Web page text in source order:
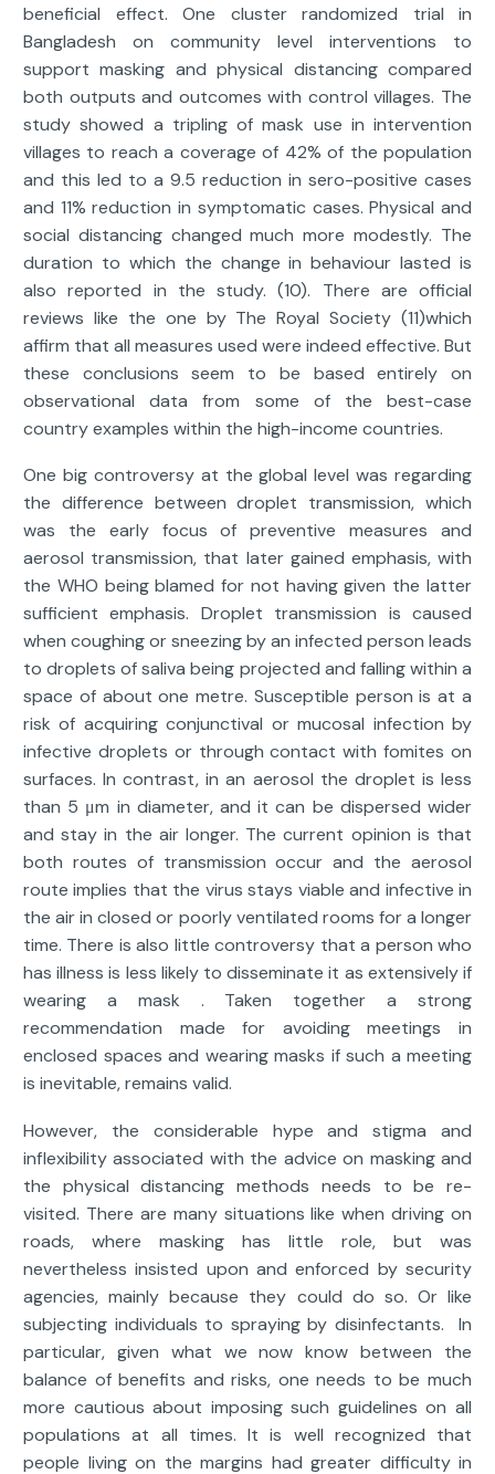
beneficial effect. One cluster randomized trial in
Bangladesh on community level interventions to
support masking and physical distancing compared
both outputs and outcomes with control villages. The
study showed a tripling of mask use in intervention
villages to reach a coverage of 42% of the population
and this led to a 9.5 reduction in sero-positive cases
and 11% reduction in symptomatic cases. Physical and
social distancing changed much more modestly. The
duration to which the change in behaviour lasted is
also reported in the study. (10). There are official
reviews like the one by The Royal Society (11)which
affirm that all measures used were indeed effective. But
these conclusions seem to be based entirely on
observational data from some of the best-case
country examples within the high-income countries.
One big controversy at the global level was regarding
the difference between droplet transmission, which
was the early focus of preventive measures and
aerosol transmission, that later gained emphasis, with
the WHO being blamed for not having given the latter
sufficient emphasis. Droplet transmission is caused
when coughing or sneezing by an infected person leads
to droplets of saliva being projected and falling within a
space of about one metre. Susceptible person is at a
risk of acquiring conjunctival or mucosal infection by
infective droplets or through contact with fomites on
surfaces. In contrast, in an aerosol the droplet is less
than 5 μm in diameter, and it can be dispersed wider
and stay in the air longer. The current opinion is that
both routes of transmission occur and the aerosol
route implies that the virus stays viable and infective in
the air in closed or poorly ventilated rooms for a longer
time. There is also little controversy that a person who
has illness is less likely to disseminate it as extensively if
wearing a mask . Taken together a strong
recommendation made for avoiding meetings in
enclosed spaces and wearing masks if such a meeting
is inevitable, remains valid.
However, the considerable hype and stigma and
inflexibility associated with the advice on masking and
the physical distancing methods needs to be re-
visited. There are many situations like when driving on
roads, where masking has little role, but was
nevertheless insisted upon and enforced by security
agencies, mainly because they could do so. Or like
subjecting individuals to spraying by disinfectants. In
particular, given what we now know between the
balance of benefits and risks, one needs to be much
more cautious about imposing such guidelines on all
populations at all times. It is well recognized that
people living on the margins had greater difficulty in